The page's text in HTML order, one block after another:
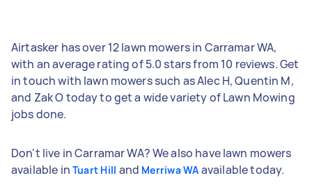
Airtasker has over 12 lawn mowers in Carramar WA,
with an average rating of 5.0 stars from 10 reviews. Get
in touch with lawn mowers such as Alec H, Quentin M,
and Zak O today to get a wide variety of Lawn Mowing
jobs done.
Don't live in Carramar WA? We also have lawn mowers
available in Tuart Hill and Merriwa WA available today.